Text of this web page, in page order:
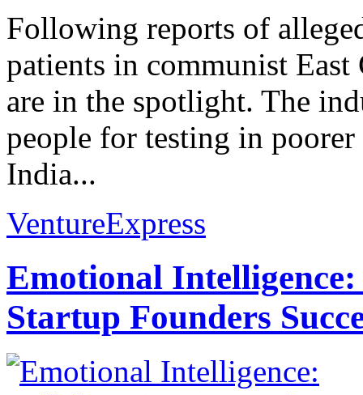
Following reports of
patients in communist
are in the spotlight. The
people for testing in
India...
VentureExpress
Emotional
Startup Founders